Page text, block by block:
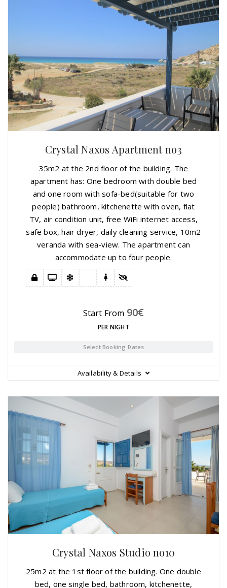
Crystal Naxos Apartment no3
35m2 at the 2nd floor of the building. The
apartment has: One bedroom with double bed
and one room with sofa-bed(suitable for two
people) bathroom, kitchenette with oven, flat
TV, air condition unit, free WiFi internet access,
safe box, hair dryer, daily cleaning service, 10m2
veranda with sea-view. The apartment can
accommodate up to four people.
Start From 90€
PER NIGHT
Select Booking Dates
Availability & Details
Crystal Naxos Studio no10
25m2 at the 1st floor of the building. One double
bed, one single bed, bathroom, kitchenette,